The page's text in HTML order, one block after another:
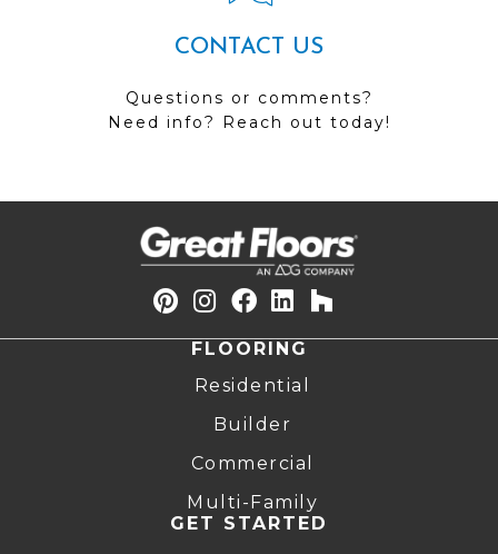
CONTACT US
Questions or comments?
Need info? Reach out today!
FLOORING
Residential
Builder
Commercial
Multi-Family
GET STARTED